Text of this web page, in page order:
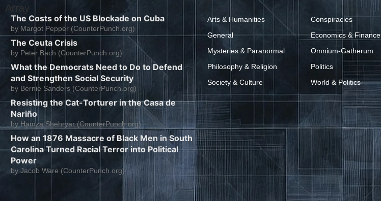
Array
The Costs of the US Blockade on Cuba
by Margot Pepper (CounterPunch.org)
The Ceuta Crisis
by Peter Bach (CounterPunch.org)
What the Democrats Need to Do to Defend
and Strengthen Social Security
by Bernie Sanders (CounterPunch.org)
Resisting the Cat-Torturer in the Casa de
Nariño
byHamza Shehryar (CounterPunch.org)
How an 1876 Massacre of Black Men in South
Carolina Turned Racial Terror into Political
Power
by Jacob Ware (CounterPunch.org)
Arts & Humanities
Conspiracies
General
Economics & Finance
Mysteries & Paranormal
Omnium-Gatherum
Philosophy & Religion
Politics
Society & Culture
World & Politics